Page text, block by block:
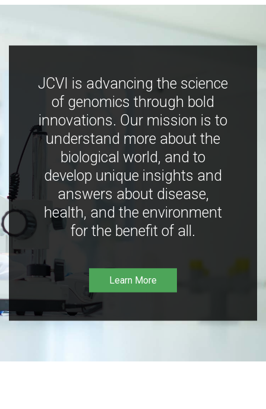
JCVI is advancing the science
of genomics through bold
innovations. Our mission is to
understand more about the
biological world, and to
develop unique insights and
answers about disease,
health, and the environment
for the benefit of all.
Learn More